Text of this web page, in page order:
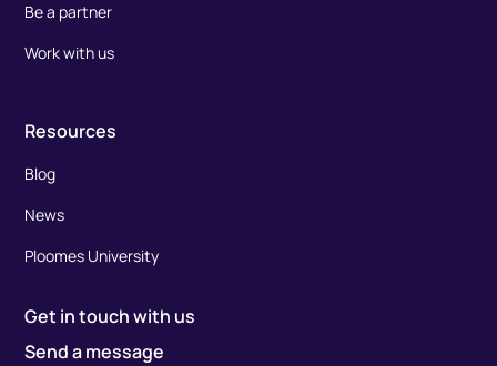
Be a partner
Work with us
Resources
Blog
News
Ploomes University
Get in touch with us
Send a message